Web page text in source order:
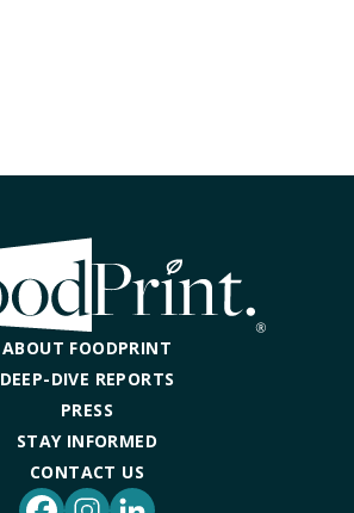
ABOUT FOODPRINT
DEEP-DIVE REPORTS
PRESS
STAY INFORMED
CONTACT US